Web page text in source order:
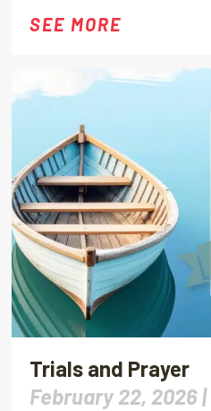
SEE MORE
Trials and Prayer
February 22, 2026 |